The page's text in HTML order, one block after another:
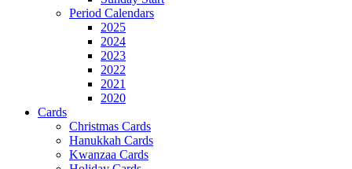
Period Calendars
2025
2024
2023
2022
2021
2020
Cards
Christmas Cards
Hanukkah Cards
Kwanzaa Cards